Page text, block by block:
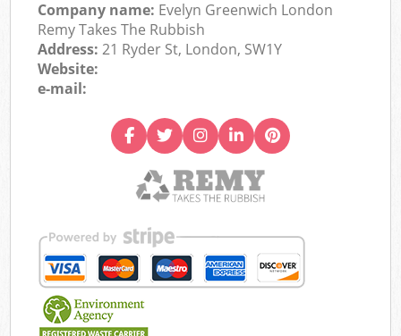
Company name: Evelyn Greenwich London
Remy Takes The Rubbish
Address:21 Ryder St, London, SW1Y
Website:
e-mail: